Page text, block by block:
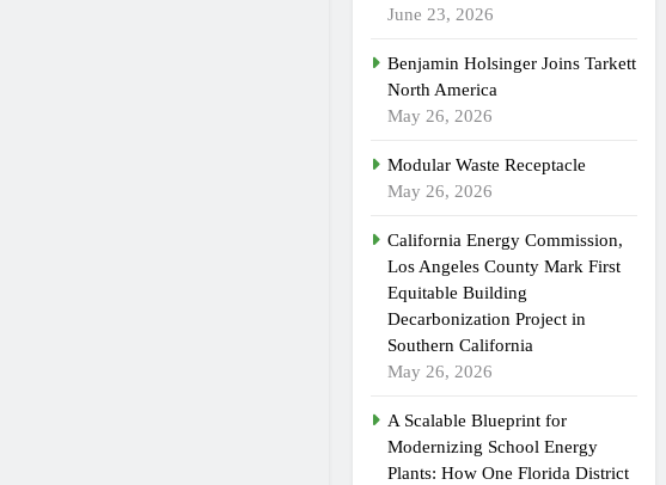
June 23, 2026
Benjamin Holsinger Joins Tarkett
North America
May 26, 2026
Modular Waste Receptacle
May 26, 2026
California Energy Commission,
Los Angeles County Mark First
Equitable Building
Decarbonization Project in
Southern California
May 26, 2026
A Scalable Blueprint for
Modernizing School Energy
Plants: How One Florida District